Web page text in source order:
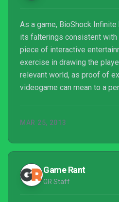
As a game, BioShock
its falterings consistent with
piece of interactive
exercise in drawing the
relevant world, as proof of
videogame can mean to a
MAR 25, 2013
Game Rant
GR Staff